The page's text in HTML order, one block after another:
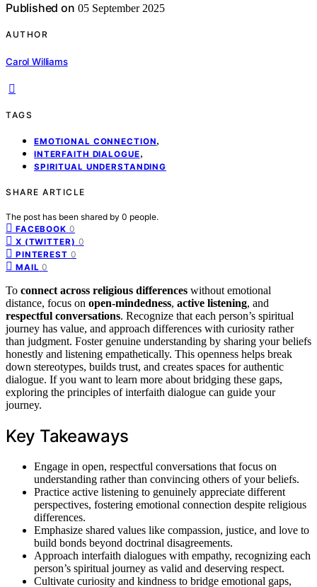
Published on 05 September 2025
AUTHOR
Carol Williams
TAGS
EMOTIONAL CONNECTION,
INTERFAITH DIALOGUE,
SPIRITUAL UNDERSTANDING
SHARE ARTICLE
The post has been shared by 0 people.
FACEBOOK 0
X (TWITTER) 0
PINTEREST 0
MAIL 0
To connect across religious differences without emotional
distance, focus on open-mindedness, active listening, and
respectful conversations. Recognize that each person’s spiritual
journey has value, and approach differences with curiosity rather
than judgment. Foster genuine understanding by sharing your beliefs
honestly and listening empathetically. This openness helps break
down stereotypes, builds trust, and creates spaces for authentic
dialogue. If you want to learn more about bridging these gaps,
exploring the principles of interfaith dialogue can guide your
journey.
Key Takeaways
Engage in open, respectful conversations that focus on
understanding rather than convincing others of your beliefs.
Practice active listening to genuinely appreciate different
perspectives, fostering emotional connection despite religious
differences.
Emphasize shared values like compassion, justice, and love to
build bonds beyond doctrinal disagreements.
Approach interfaith dialogues with empathy, recognizing each
person’s spiritual journey as valid and deserving respect.
Cultivate curiosity and kindness to bridge emotional gaps,